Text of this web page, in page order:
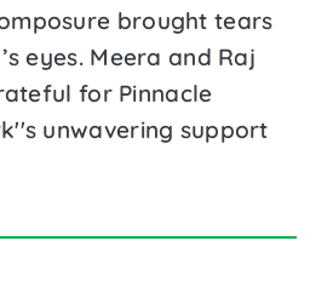
brought tears
eyes. Meera and Raj
for Pinnacle
unwavering support